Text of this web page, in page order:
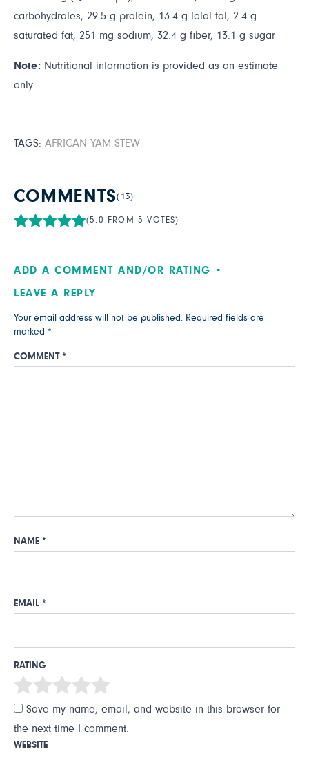
carbohydrates, 29.5 g protein, 13.4 g total fat, 2.4 g
saturated fat, 251 mg sodium, 32.4 g fiber, 13.1 g sugar
Note: Nutritional information is provided as an estimate
only.
TAGS: AFRICAN YAM STEW
COMMENTS(13)
(5.0 FROM 5 VOTES)
ADD A COMMENT AND/OR RATING
LEAVE A REPLY
Your email address will not be published. Required fields are
marked *
COMMENT *
NAME *
EMAIL *
RATING
Save my name, email, and website in this browser for
the next time I comment.
WEBSITE